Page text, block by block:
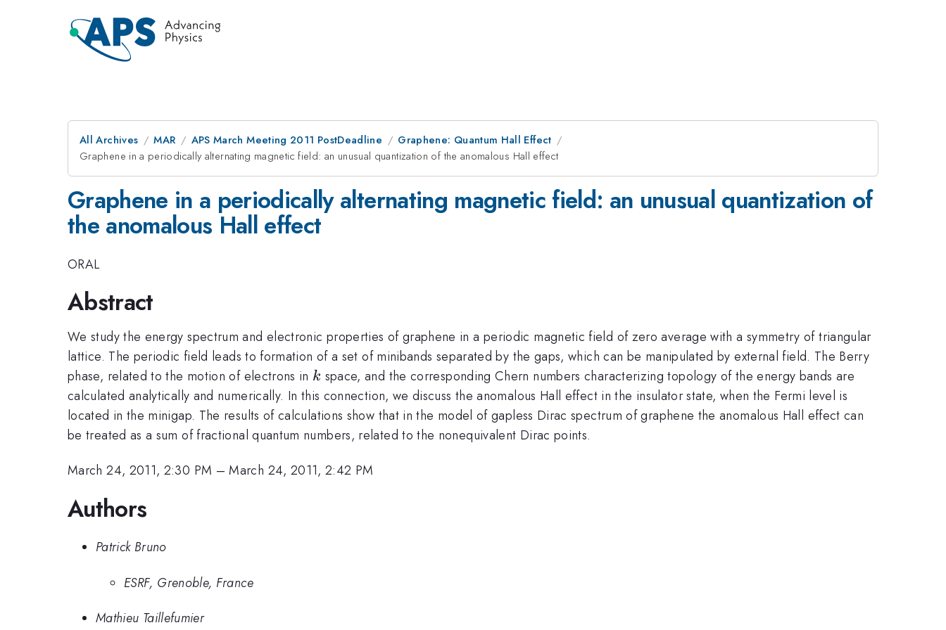
All Archives MAR APS March Meeting 2011 PostDeadline
Graphene: Quantum Hall Effect
Graphene in a periodically alternating magnetic field: an unusual quantization of the anomalous Hall effect
Graphene in a periodically alternating magnetic field: an unusual quantization of
the anomalous Hall effect
ORAL
Abstract
We study the energy spectrum and electronic properties of graphene in a periodic magnetic field of zero average with a symmetry of triangular
lattice. The periodic field leads to formation of a set of minibands separated by the gaps, which can be manipulated by external field. The Berry
phase, related to the motion of electrons in k
k space, and the corresponding Chern numbers characterizing topology of the energy bands are
calculated analytically and numerically. In this connection, we discuss the anomalous Hall effect in the insulator state, when the Fermi level is
located in the minigap. The results of calculations show that in the model of gapless Dirac spectrum of graphene the anomalous Hall effect can
be treated as a sum of fractional quantum numbers, related to the nonequivalent Dirac points.
March 24, 2011, 2:30 PM –March 24, 2011, 2:42 PM
Authors
Patrick Bruno
ESRF, Grenoble, France
Mathieu Taillefumier